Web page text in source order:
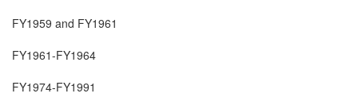
FY1959 and FY1961
FY1961-FY1964
FY1974-FY1991